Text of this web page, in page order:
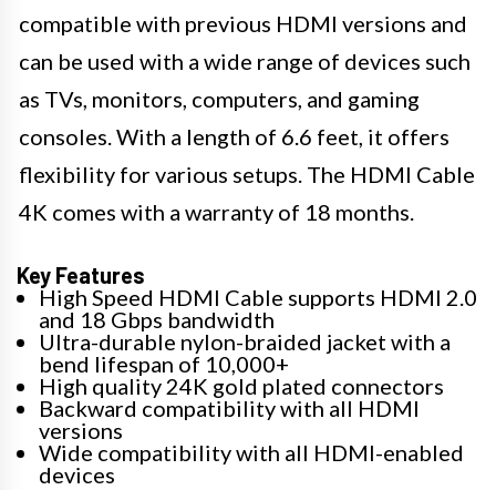
compatible with previous HDMI versions and
can be used with a wide range of devices such
as TVs, monitors, computers, and gaming
consoles. With a length of 6.6 feet, it offers
flexibility for various setups. The HDMI Cable
4K comes with a warranty of 18 months.
Key Features
High Speed HDMI Cable supports HDMI 2.0
and 18 Gbps bandwidth
Ultra-durable nylon-braided jacket with a
bend lifespan of 10,000+
High quality 24K gold plated connectors
Backward compatibility with all HDMI
versions
Wide compatibility with all HDMI-enabled
devices